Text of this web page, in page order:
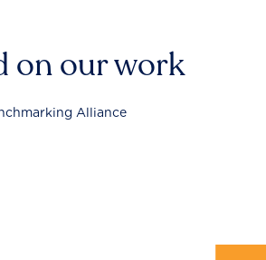
on our work
Alliance